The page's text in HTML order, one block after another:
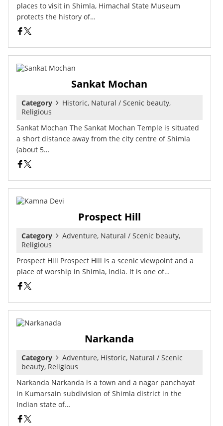
places to visit in Shimla, Himachal State Museum
protects the history of…
Sankat Mochan
Category
Historic, Natural / Scenic beauty,
Religious
Sankat Mochan The Sankat Mochan Temple is situated
a short distance away from the city centre of Shimla
(about 5…
Prospect Hill
Category
Adventure, Natural / Scenic beauty,
Religious
Prospect Hill Prospect Hill is a scenic viewpoint and a
place of worship in Shimla, India. It is one of…
Narkanda
Category
Adventure, Historic, Natural / Scenic
beauty, Religious
Narkanda Narkanda is a town and a nagar panchayat
in Kumarsain subdivision of Shimla district in the
Indian state of…